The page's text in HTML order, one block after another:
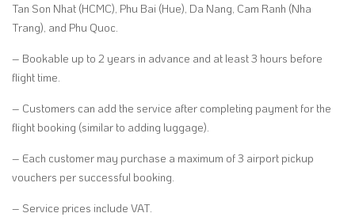
Tan Son Nhat (HCMC), Phu Bai (Hue), Da Nang, Cam Ranh (Nha
Trang), and Phu Quoc.
– Bookable up to 2 years in advance and at least 3 hours before
flight time.
– Customers can add the service after completing payment for the
flight booking (similar to adding luggage).
– Each customer may purchase a maximum of 3 airport pickup
vouchers per successful booking.
– Service prices include VAT.